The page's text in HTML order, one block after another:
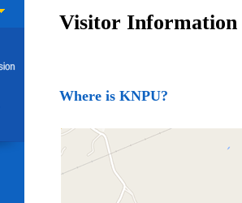
Visitor Information
Where is KNPU?